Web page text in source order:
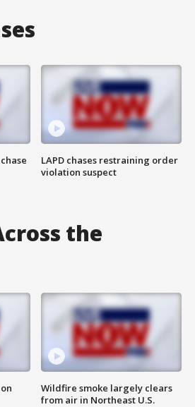
LAPD chases restraining order
violation suspect
the
Wildfire smoke largely clears
from air in Northeast U.S.